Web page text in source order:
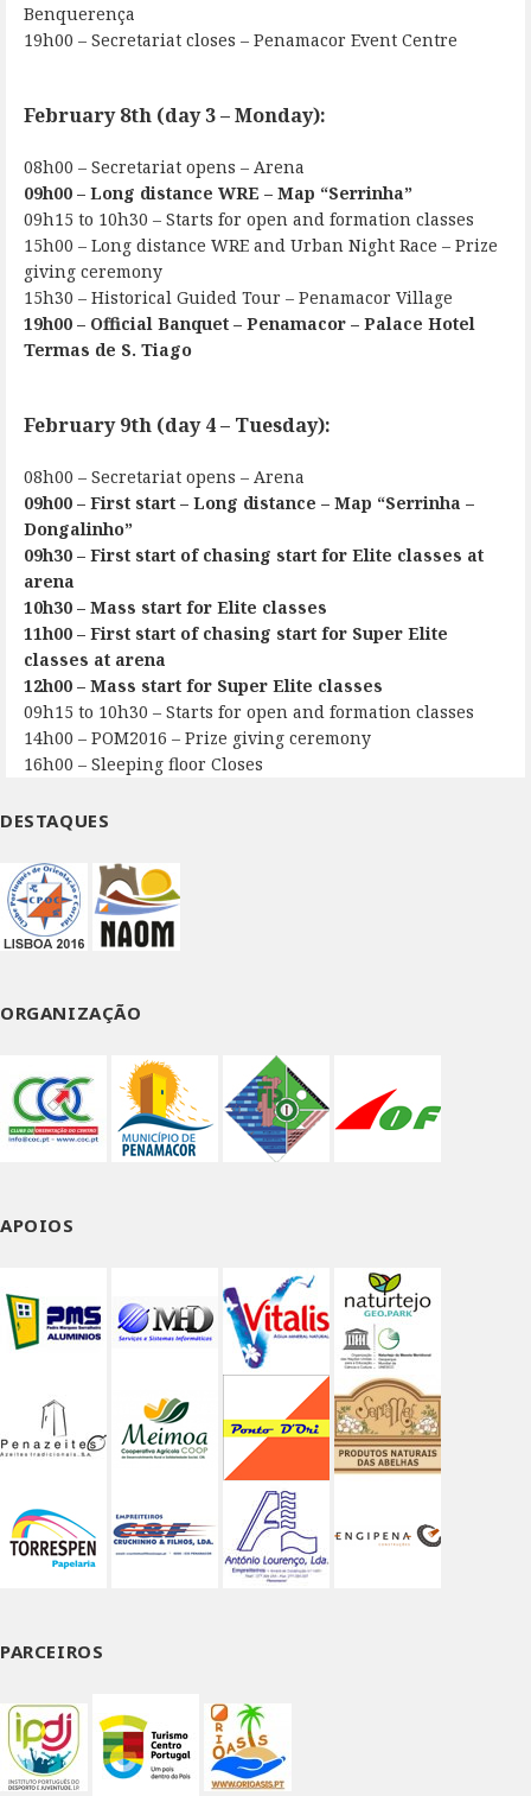
Benquerença
19h00 – Secretariat closes – Penamacor Event Centre
February 8th (day 3 – Monday):
08h00 – Secretariat opens – Arena
09h00 – Long distance WRE – Map “Serrinha”
09h15 to 10h30 – Starts for open and formation classes
15h00 – Long distance WRE and Urban Night Race – Prize
giving ceremony
15h30 – Historical Guided Tour – Penamacor Village
19h00 – Official Banquet – Penamacor – Palace Hotel
Termas de S. Tiago
February 9th (day 4 – Tuesday):
08h00 – Secretariat opens – Arena
09h00 – First start – Long distance – Map “Serrinha –
Dongalinho”
09h30 – First start of chasing start for Elite classes at
arena
10h30 – Mass start for Elite classes
11h00 – First start of chasing start for Super Elite
classes at arena
12h00 – Mass start for Super Elite classes
09h15 to 10h30 – Starts for open and formation classes
14h00 – POM2016 – Prize giving ceremony
16h00 – Sleeping floor Closes
DESTAQUES
ORGANIZAÇÃO
APOIOS
PARCEIROS